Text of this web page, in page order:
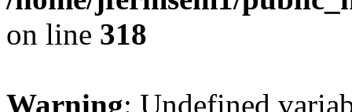
on line 318
Warning: Undefined